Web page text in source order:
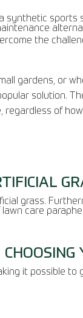
synthetic
the
gardens, or
solution.
regardless of
grass.
care
CHOOSING
it possible